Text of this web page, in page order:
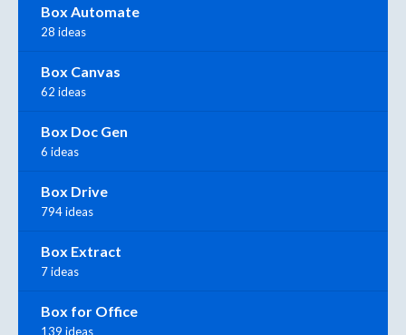
Box Automate
28 ideas
Box Canvas
62 ideas
Box Doc Gen
6 ideas
Box Drive
794 ideas
Box Extract
7 ideas
Box for Office
139 ideas